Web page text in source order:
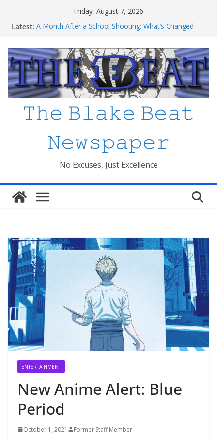
Friday, August 7, 2026
Latest: A Month After a School Shooting: What’s Changed
An open letter to MCPS
Haiti to Blake: What I’ve Learned about Schooling
Differences
Mexico beats South Africa 2-0 in the 2026 FIFA World
Cup Opener at the Stadio Azteca
Friday The 13th Ranked
𝚃𝚑𝚎 𝙱𝚕𝚊𝚔𝚎 𝙱𝚎𝚊𝚝
𝙽𝚎𝚠𝚜𝚙𝚊𝚙𝚎𝚛
No Excuses, Just Excellence
ENTERTAINMENT
New Anime Alert: Blue
Period
October 1, 2021 Former Staff Member